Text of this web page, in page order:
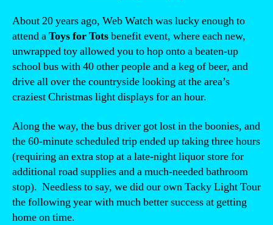
About 20 years ago, Web Watch was lucky enough to
attend aToys for Totsbenefit event, where each new,
unwrapped toy allowed you to hop onto a beaten-up
school bus with 40 other people and a keg of beer, and
drive all over the countryside looking at the area’s
craziest Christmas light displays for an hour.
Along the way, the bus driver got lost in the boonies, and
the 60-minute scheduled trip ended up taking three hours
(requiring an extra stop at a late-night liquor store for
additional road supplies and a much-needed bathroom
stop). Needless to say, we did our own Tacky Light Tour
the following year with much better success at getting
home on time.